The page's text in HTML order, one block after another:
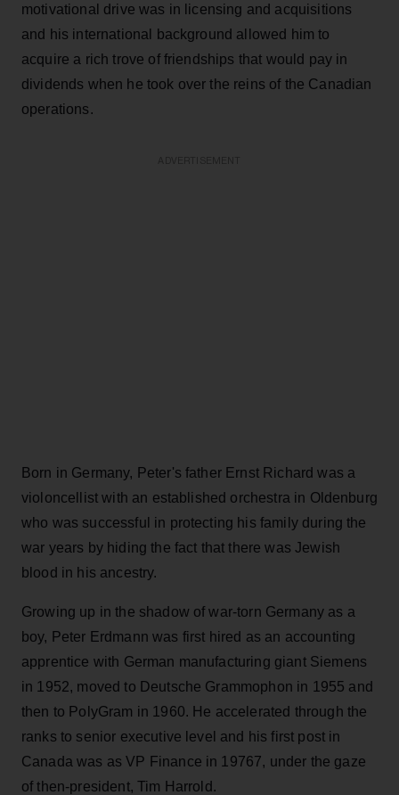
motivational drive was in licensing and acquisitions
and his international background allowed him to
acquire a rich trove of friendships that would pay in
dividends when he took over the reins of the Canadian
operations.
Born in Germany, Peter's father Ernst Richard was a
violoncellist with an established orchestra in Oldenburg
who was successful in protecting his family during the
war years by hiding the fact that there was Jewish
blood in his ancestry.
Growing up in the shadow of war-torn Germany as a
boy, Peter Erdmann was first hired as an accounting
apprentice with German manufacturing giant Siemens
in 1952, moved to Deutsche Grammophon in 1955 and
then to PolyGram in 1960. He accelerated through the
ranks to senior executive level and his first post in
Canada was as VP Finance in 19767, under the gaze
of then-president, Tim Harrold.